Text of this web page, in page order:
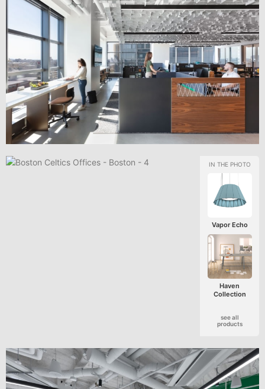
Vapor Echo
Haven
Collection
see all
products